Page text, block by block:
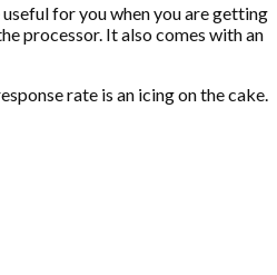
for you when you are getting
processor. It also comes with an
rate is an icing on the cake.